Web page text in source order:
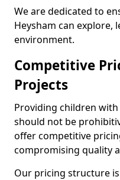
We are dedicated to
Heysham can explore,
environment.
Competitive
Projects
Providing children
should not be
offer competitive
compromising quality
Our pricing structure